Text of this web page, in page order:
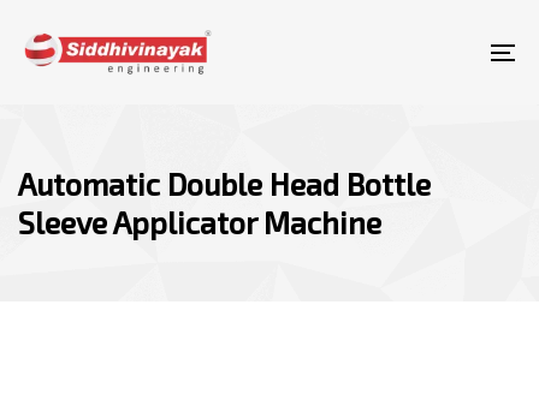
links to
Automatic Double Head Bottle
Sleeve Applicator Machine